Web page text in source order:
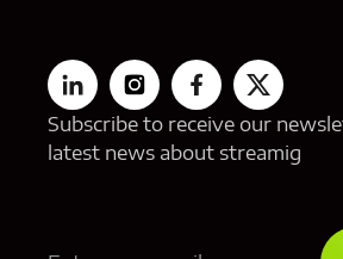
Subscribe to receive our
latest news about streamig